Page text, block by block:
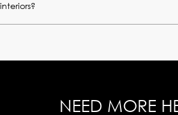
interiors?
NEED MORE